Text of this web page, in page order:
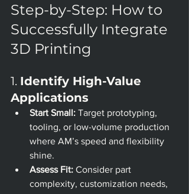
Step-by-Step: How to
Successfully Integrate
3D Printing
1. Identify High-Value
Applications
Start Small: Target prototyping,
tooling, or low-volume production
where AM’s speed and flexibility
shine.
Assess Fit: Consider part
complexity, customization needs,